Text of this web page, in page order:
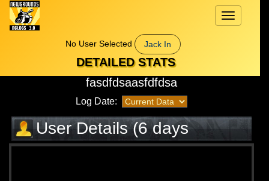
Toggle
navigation
No User Selected
Jack In
DETAILED STATS
fasdfdsaasfdfdsa
Log Date:
User Details (6 days
elapsed)